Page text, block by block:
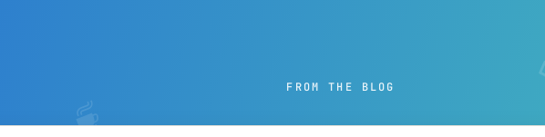
FROM THE BLOG